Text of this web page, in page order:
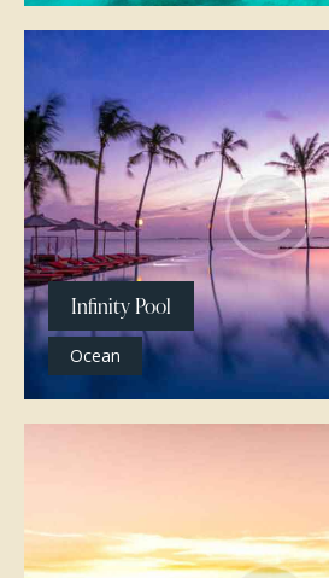
Infinity Pool
Ocean